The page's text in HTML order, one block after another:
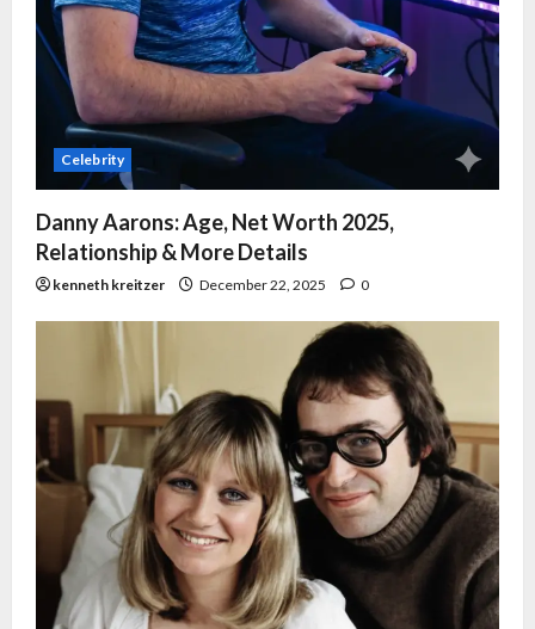
Celebrity
Danny Aarons: Age, Net Worth 2025,
Relationship & More Details
kenneth kreitzer December 22, 2025 0